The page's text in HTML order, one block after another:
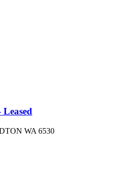
WA 6530